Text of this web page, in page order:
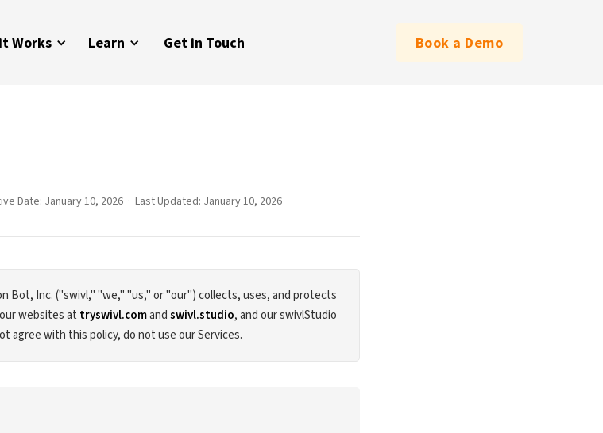
Works Learn Get in Touch Book a Demo
Date: January 10, 2026 · Last Updated: January 10, 2026
Bot, Inc. ("swivl," "we," "us," or "our") collects, uses, and protects
websites at tryswivl.comandswivl.studio, and our swivlStudio
agree with this policy, do not use our Services.